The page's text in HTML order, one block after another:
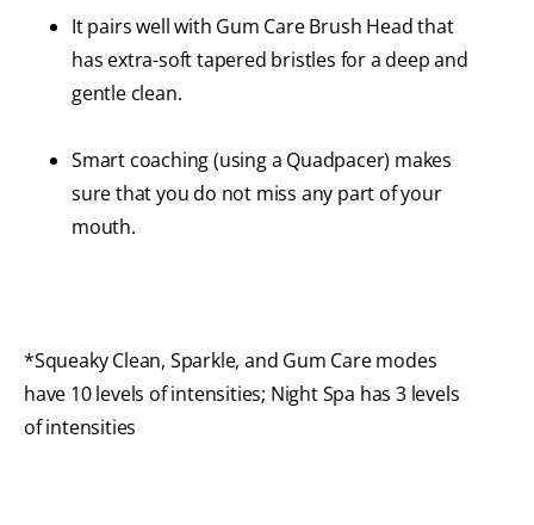
It pairs well with Gum Care Brush Head that
has extra-soft tapered bristles for a deep and
gentle clean.
Smart coaching (using a Quadpacer) makes
sure that you do not miss any part of your
mouth.
*Squeaky Clean, Sparkle, and Gum Care modes
have 10 levels of intensities; Night Spa has 3 levels
of intensities